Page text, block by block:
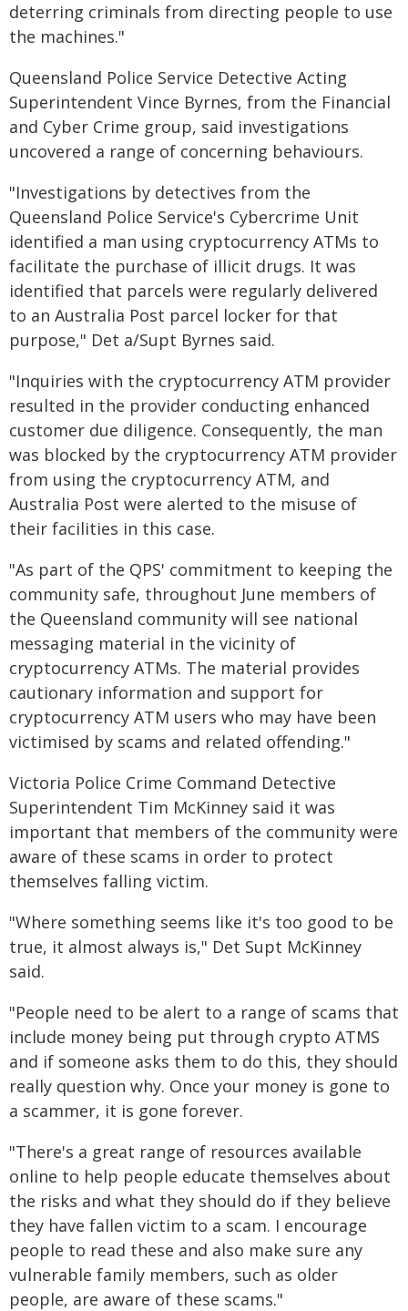
deterring criminals from directing people to use
the machines."
Queensland Police Service Detective Acting
Superintendent Vince Byrnes, from the Financial
and Cyber Crime group, said investigations
uncovered a range of concerning behaviours.
"Investigations by detectives from the
Queensland Police Service's Cybercrime Unit
identified a man using cryptocurrency ATMs to
facilitate the purchase of illicit drugs. It was
identified that parcels were regularly delivered
to an Australia Post parcel locker for that
purpose," Det a/Supt Byrnes said.
"Inquiries with the cryptocurrency ATM provider
resulted in the provider conducting enhanced
customer due diligence. Consequently, the man
was blocked by the cryptocurrency ATM provider
from using the cryptocurrency ATM, and
Australia Post were alerted to the misuse of
their facilities in this case.
"As part of the QPS' commitment to keeping the
community safe, throughout June members of
the Queensland community will see national
messaging material in the vicinity of
cryptocurrency ATMs. The material provides
cautionary information and support for
cryptocurrency ATM users who may have been
victimised by scams and related offending."
Victoria Police Crime Command Detective
Superintendent Tim McKinney said it was
important that members of the community were
aware of these scams in order to protect
themselves falling victim.
"Where something seems like it's too good to be
true, it almost always is," Det Supt McKinney
said.
"People need to be alert to a range of scams that
include money being put through crypto ATMS
and if someone asks them to do this, they should
really question why. Once your money is gone to
a scammer, it is gone forever.
"There's a great range of resources available
online to help people educate themselves about
the risks and what they should do if they believe
they have fallen victim to a scam. I encourage
people to read these and also make sure any
vulnerable family members, such as older
people, are aware of these scams."